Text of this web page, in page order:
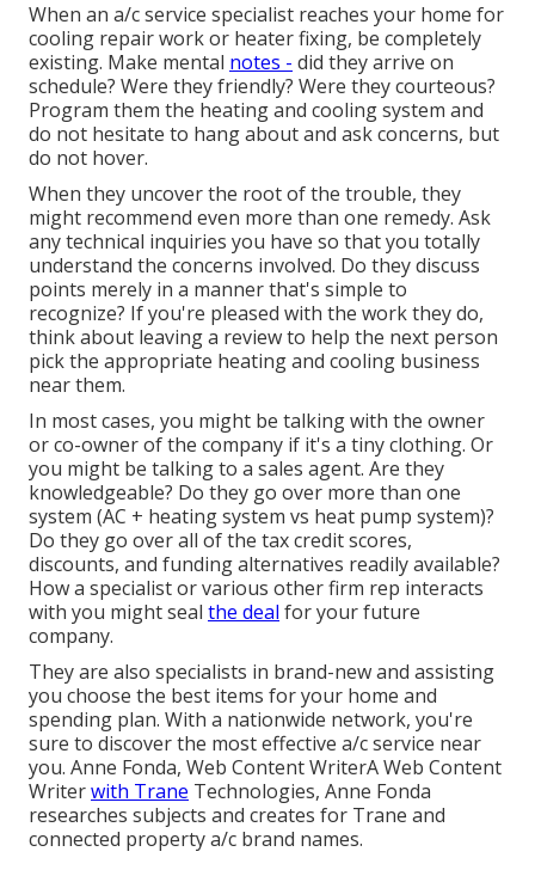
When an a/c service specialist reaches your home for
cooling repair work or heater fixing, be completely
existing. Make mental notes - did they arrive on
schedule? Were they friendly? Were they courteous?
Program them the heating and cooling system and
do not hesitate to hang about and ask concerns, but
do not hover.
When they uncover the root of the trouble, they
might recommend even more than one remedy. Ask
any technical inquiries you have so that you totally
understand the concerns involved. Do they discuss
points merely in a manner that's simple to
recognize? If you're pleased with the work they do,
think about leaving a review to help the next person
pick the appropriate heating and cooling business
near them.
In most cases, you might be talking with the owner
or co-owner of the company if it's a tiny clothing. Or
you might be talking to a sales agent. Are they
knowledgeable? Do they go over more than one
system (AC + heating system vs heat pump system)?
Do they go over all of the tax credit scores,
discounts, and fundingalternatives readily available?
How a specialist or various other firm rep interacts
with you might seal the deal for your future
company.
They are also specialists in brand-new and assisting
you choose the best items for your home and
spending plan. With a nationwide network, you're
sure to discover the most effective a/c service near
you. Anne Fonda, Web Content WriterA Web Content
Writerwith Trane Technologies, Anne Fonda
researches subjects and creates for Trane and
connected property a/c brand names.